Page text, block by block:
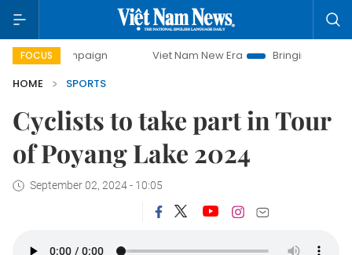
FOCUS Viet Nam New Era
Bringing Resolutions to Life
HOME
SPORTS
Cyclists to take part in Tour
of Poyang Lake 2024
September 02, 2024 - 10:05